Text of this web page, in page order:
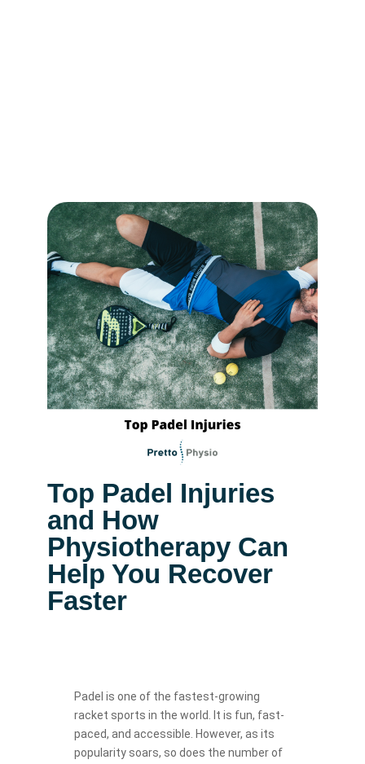
Top Padel Injuries
and How
Physiotherapy Can
Help You Recover
Faster
Padel is one of the fastest-growing
racket sports in the world. It is fun, fast-
paced, and accessible. However, as its
popularity soars, so does the number of